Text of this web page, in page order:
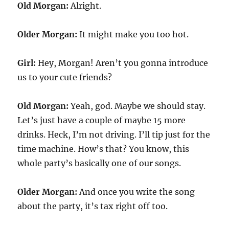
Old Morgan: Alright.
Older Morgan: It might make you too hot.
Girl:Hey, Morgan! Aren’t you gonna introduce
us to your cute friends?
Old Morgan: Yeah, god. Maybe we should stay.
Let’s just have a couple of maybe 15 more
drinks. Heck, I’m not driving. I’ll tip just for the
time machine. How’s that? You know, this
whole party’s basically one of our songs.
Older Morgan: And once you write the song
about the party, it’s tax right off too.